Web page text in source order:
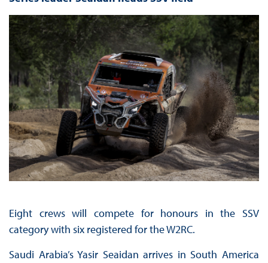
Eight crews will compete for honours in the SSV
category with six registered for the W2RC.
Saudi Arabia’s Yasir Seaidan arrives in South America